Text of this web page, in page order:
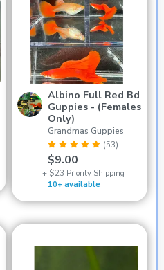
Albino Full Red Bd
Guppies - (Females
Only)
Grandmas Guppies
(53)
$9.00
+ $23 Priority Shipping
10+ available